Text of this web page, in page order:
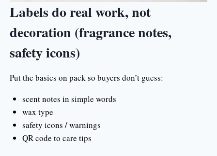
Labels do real work, not
decoration (fragrance notes,
safety icons)
Put the basics on pack so buyers don’t guess:
scent notes in simple words
wax type
safety icons / warnings
QR code to care tips